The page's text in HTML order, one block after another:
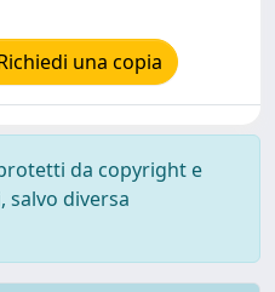
una copia
da copyright e
diversa